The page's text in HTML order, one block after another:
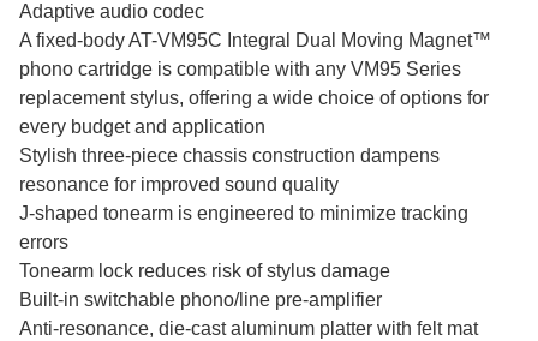
Adaptive audio codec
A fixed-body AT-VM95C Integral Dual Moving Magnet™
phono cartridge is compatible with any VM95 Series
replacement stylus, offering a wide choice of options for
every budget and application
Stylish three-piece chassis construction dampens
resonance for improved sound quality
J-shaped tonearm is engineered to minimize tracking
errors
Tonearm lock reduces risk of stylus damage
Built-in switchable phono/line pre-amplifier
Anti-resonance, die-cast aluminum platter with felt mat